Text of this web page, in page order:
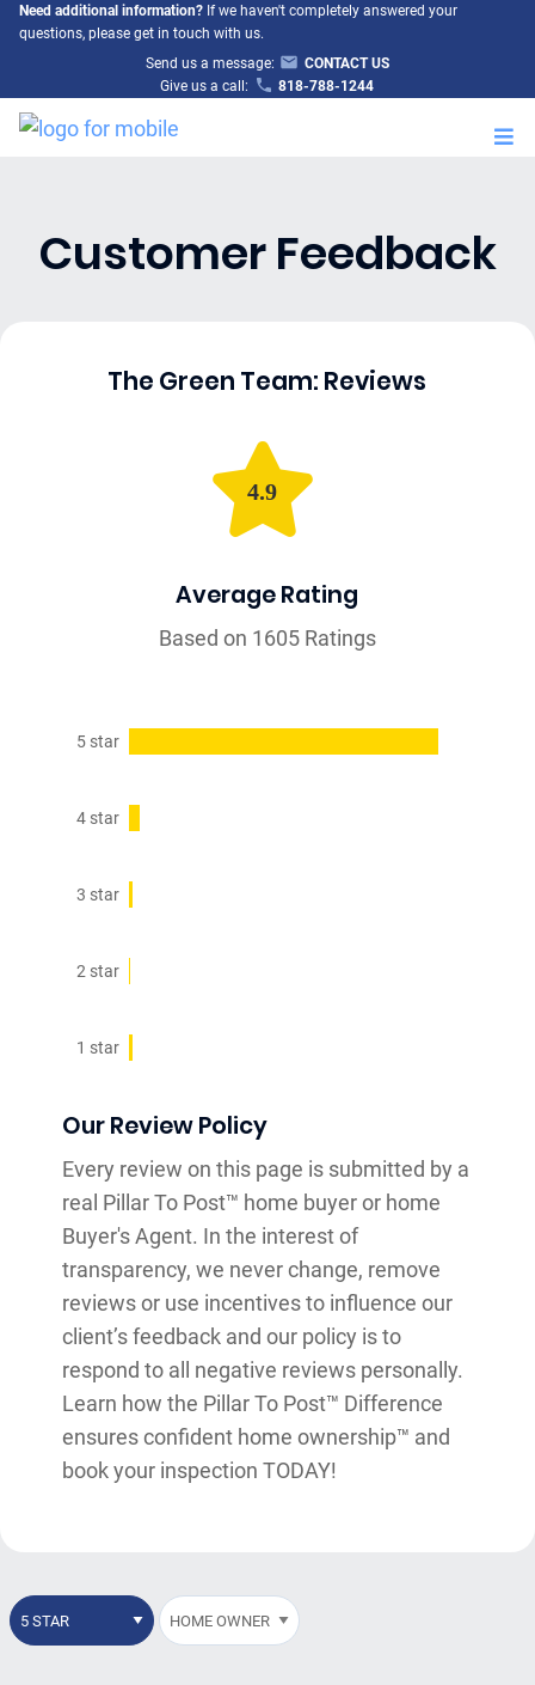
Need additional information?If we haven't completely answered your
questions, please get in touch with us.
Send us a message:
CONTACT US
Give us a call:
818-788-1244
Customer Feedback
The Green Team: Reviews
4.9
Average Rating
Based on 1605 Ratings
5 star
4 star
3 star
2 star
1 star
Our Review Policy
Every review on this page is submitted by a
real Pillar To Post™ home buyer or home
Buyer's Agent. In the interest of
transparency, we never change, remove
reviews or use incentives to influence our
client’s feedback and our policy is to
respond to all negative reviews personally.
Learn how the Pillar To Post™ Difference
ensures confident home ownership™ and
book your inspection TODAY!